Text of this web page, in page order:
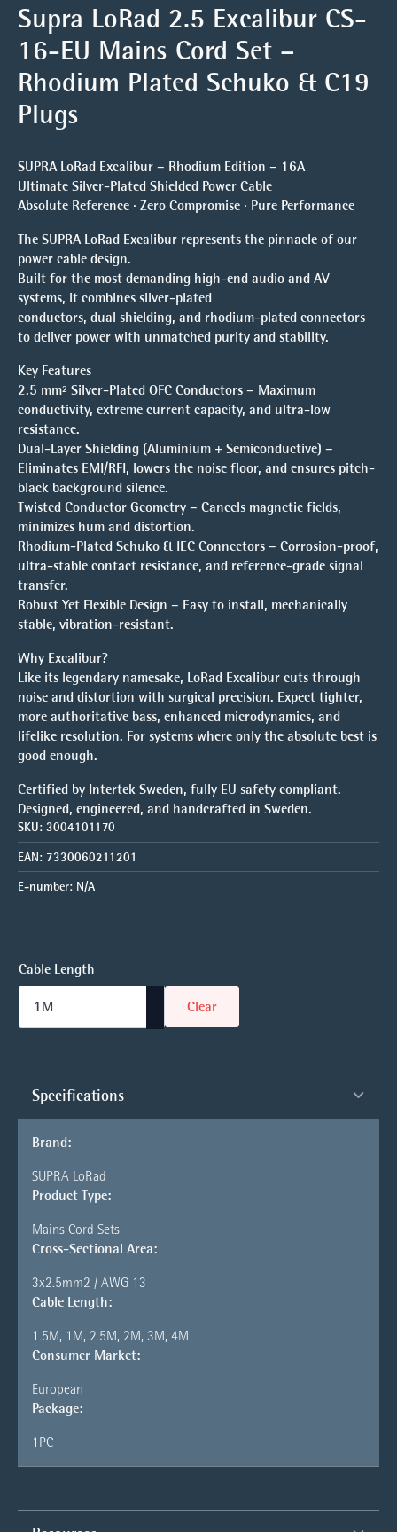
Supra LoRad 2.5 Excalibur CS-
16-EU Mains Cord Set –
Rhodium Plated Schuko & C19
Plugs
SUPRA LoRad Excalibur – Rhodium Edition – 16A
Ultimate Silver-Plated Shielded Power Cable
Absolute Reference · Zero Compromise · Pure Performance
The SUPRA LoRad Excalibur represents the pinnacle of our
power cable design.
Built for the most demanding high-end audio and AV
systems, it combines silver-plated
conductors, dual shielding, and rhodium-plated connectors
to deliver power with unmatched purity and stability.
Key Features
2.5 mm² Silver-Plated OFC Conductors – Maximum
conductivity, extreme current capacity, and ultra-low
resistance.
Dual-Layer Shielding (Aluminium + Semiconductive) –
Eliminates EMI/RFI, lowers the noise floor, and ensures pitch-
black background silence.
Twisted Conductor Geometry – Cancels magnetic fields,
minimizes hum and distortion.
Rhodium-Plated Schuko & IEC Connectors – Corrosion-proof,
ultra-stable contact resistance, and reference-grade signal
transfer.
Robust Yet Flexible Design – Easy to install, mechanically
stable, vibration-resistant.
Why Excalibur?
Like its legendary namesake, LoRad Excalibur cuts through
noise and distortion with surgical precision. Expect tighter,
more authoritative bass, enhanced microdynamics, and
lifelike resolution. For systems where only the absolute best is
good enough.
Certified by Intertek Sweden, fully EU safety compliant.
Designed, engineered, and handcrafted in Sweden.
SKU: 3004101170
EAN: 7330060211201
E-number: N/A
Cable Length
Clear
Specifications
Brand:
SUPRA LoRad
Product Type:
Mains Cord Sets
Cross-Sectional Area:
3x2.5mm2 / AWG 13
Cable Length:
1.5M, 1M, 2.5M, 2M, 3M, 4M
Consumer Market:
European
Package:
1PC